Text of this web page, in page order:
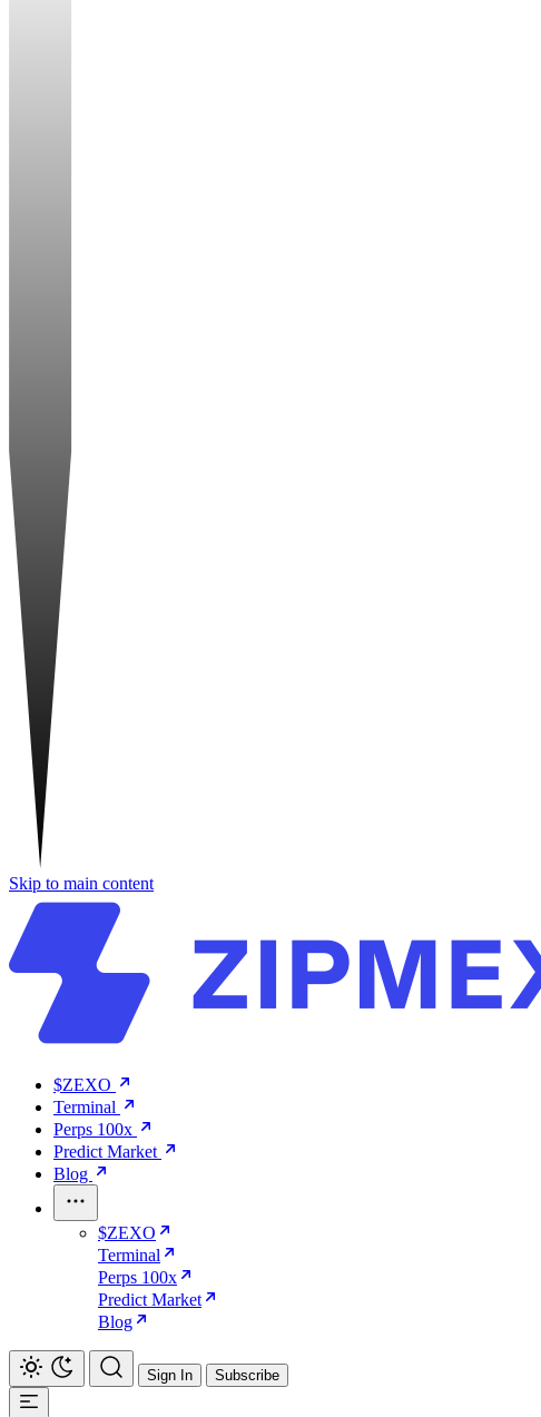
Skip to main content
$ZEXO
Terminal
Perps 100x
Predict Market
Blog
$ZEXO
Terminal
Perps 100x
Predict Market
Blog
Sign In Subscribe